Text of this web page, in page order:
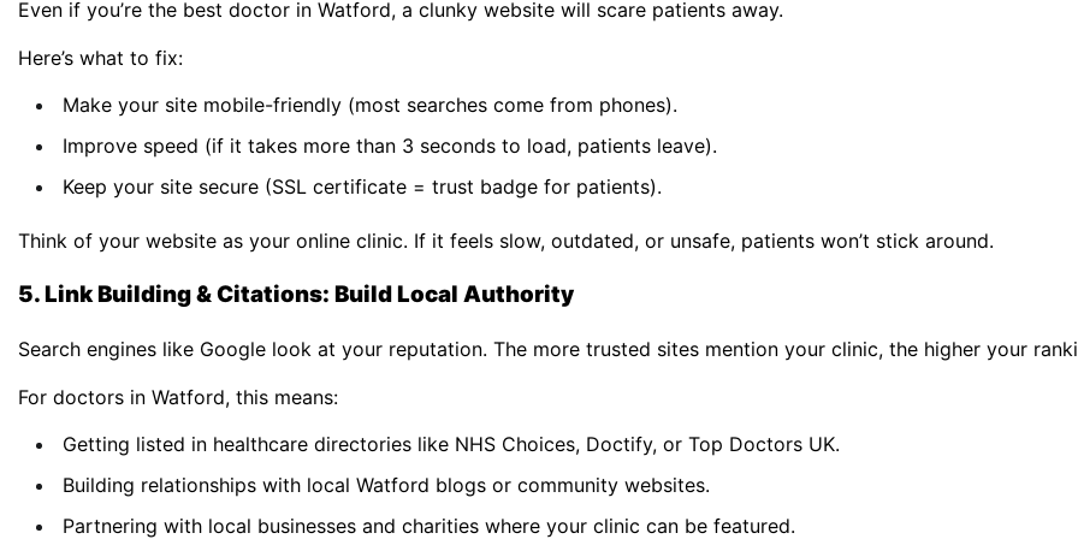
Even if you’re the best doctor in Watford, a clunky website will scare patients away.
Here’s what to fix:
Make your site mobile-friendly (most searches come from phones).
Improve speed (if it takes more than 3 seconds to load, patients leave).
Keep your site secure (SSL certificate = trust badge for patients).
Think of your website as your online clinic. If it feels slow, outdated, or unsafe, patients won’t stick around.
5. Link Building & Citations: Build Local Authority
Search engines like Google look at your reputation. The more trusted sites mention your clinic, the higher your
For doctors in Watford, this means:
Getting listed in healthcare directories like NHS Choices, Doctify, or Top Doctors UK.
Building relationships with local Watford blogs or community websites.
Partnering with local businesses and charities where your clinic can be featured.